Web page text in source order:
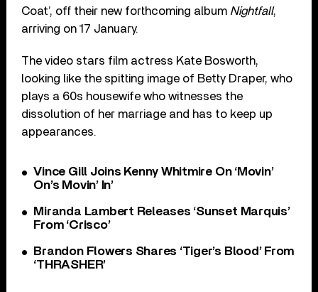
Coat’, off their new forthcoming album Nightfall,
arriving on 17 January.
The video stars film actress Kate Bosworth,
looking like the spitting image of Betty Draper, who
plays a 60s housewife who witnesses the
dissolution of her marriage and has to keep up
appearances.
Vince Gill Joins Kenny Whitmire On ‘Movin’
On’s Movin’ In’
Miranda Lambert Releases ‘Sunset Marquis’
From ‘Crisco’
Brandon Flowers Shares ‘Tiger’s Blood’ From
‘THRASHER’